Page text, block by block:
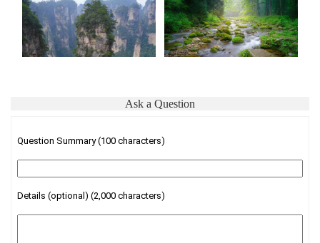
Ask a Question
Question Summary (100 characters)
Details (optional) (2,000 characters)